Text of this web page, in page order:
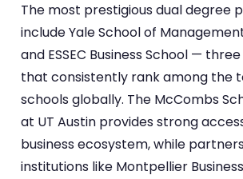
The most prestigious dual degree
include Yale School of
and ESSEC Business School —
that consistently rank among the
schools globally. The McCombs
at UT Austin provides strong
business ecosystem, while
institutions like Montpellier